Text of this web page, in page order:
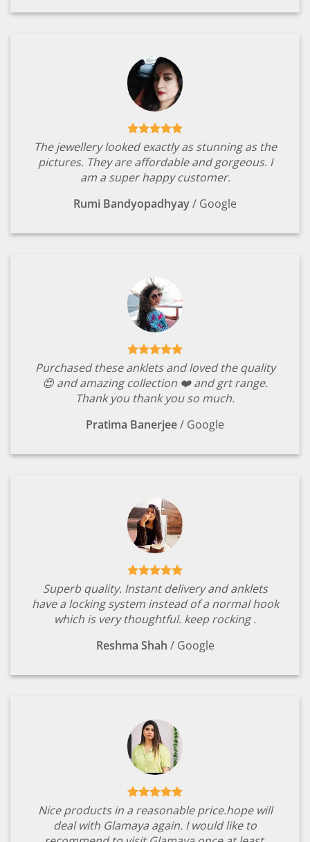
The jewellery looked exactly as stunning as the
pictures. They are affordable and gorgeous. I
am a super happy customer.
Rumi Bandyopadhyay/ Google
Purchased these anklets and loved the quality
😍 and amazing collection ❤️ and grt range.
Thank you thank you so much.
Pratima Banerjee/ Google
Superb quality. Instant delivery and anklets
have a locking system instead of a normal hook
which is very thoughtful. keep rocking .
Reshma Shah / Google
Nice products in a reasonable price.hope will
deal with Glamaya again. I would like to